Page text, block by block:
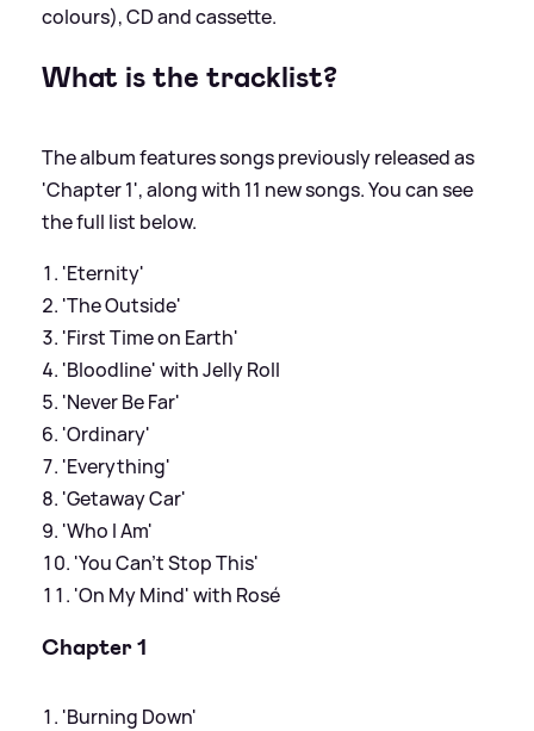
colours), CD and cassette.
What is the tracklist?
The album features songs previously released as
'Chapter 1', along with 11 new songs. You can see
the full list below.
'Eternity'
'The Outside'
'First Time on Earth'
'Bloodline' with Jelly Roll
'Never Be Far'
'Ordinary'
'Everything'
'Getaway Car'
'Who I Am'
'You Can't Stop This'
'On My Mind' with Rosé
Chapter 1
'Burning Down'